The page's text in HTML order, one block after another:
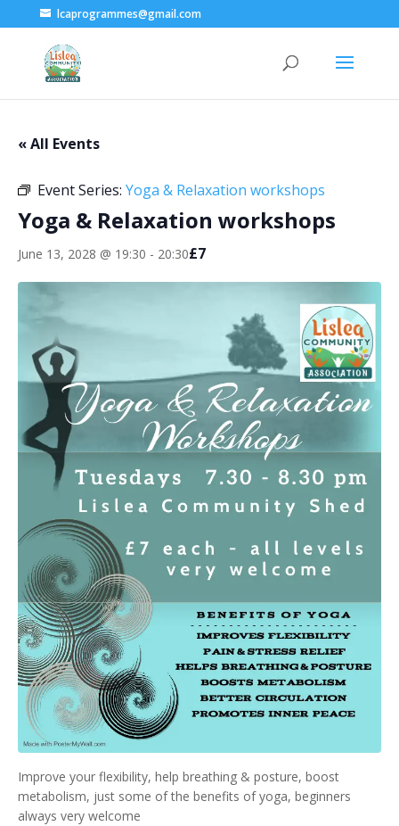
lcaprogrammes@gmail.com
« All Events
Event Series: Yoga & Relaxation workshops
Yoga & Relaxation workshops
June 13, 2028 @ 19:30 - 20:30£7
Improve your flexibility, help breathing & posture, boost
metabolism, just some of the benefits of yoga, beginners
always very welcome